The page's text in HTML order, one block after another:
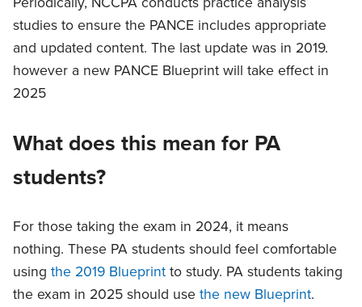
studies to ensure the PANCE includes appropriate
and updated content. The last update was in 2019.
however a new PANCE Blueprint will take effect in
2025
What does this mean for PA
students?
For those taking the exam in 2024, it means
nothing. These PA students should feel comfortable
using the 2019 Blueprint to study. PA students taking
the exam in 2025 should use the new Blueprint.